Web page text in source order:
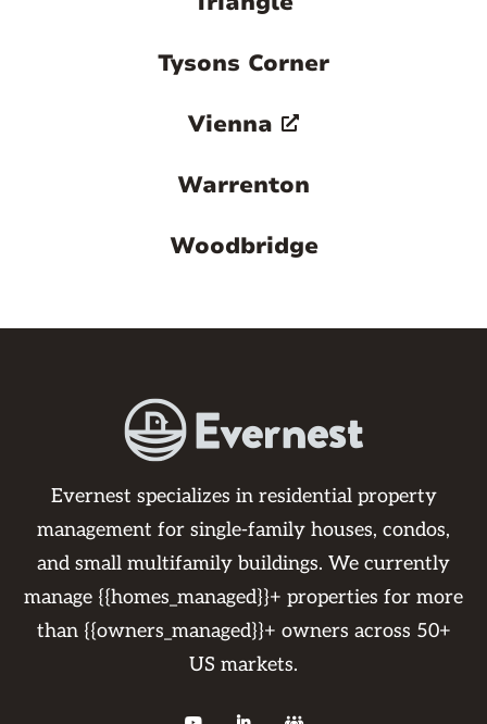
Tysons Corner
Vienna
Warrenton
Woodbridge
Evernest specializes in residential property
management for single-family houses, condos,
and small multifamily buildings. We currently
manage {{homes_managed}}+ properties for more
than {{owners_managed}}+ owners across 50+
US markets.